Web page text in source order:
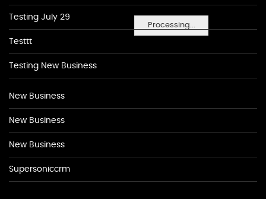
Processing...
Testing July 29
Testtt
Testing New Business
New Business
New Business
New Business
Supersoniccrm